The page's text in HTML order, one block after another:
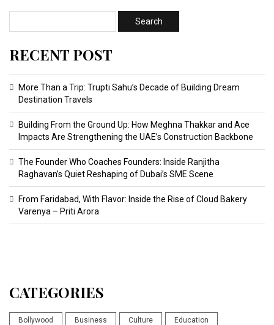
RECENT POST
More Than a Trip: Trupti Sahu’s Decade of Building Dream
Destination Travels
Building From the Ground Up: How Meghna Thakkar and Ace
Impacts Are Strengthening the UAE’s Construction Backbone
The Founder Who Coaches Founders: Inside Ranjitha
Raghavan’s Quiet Reshaping of Dubai’s SME Scene
From Faridabad, With Flavor: Inside the Rise of Cloud Bakery
Varenya – Priti Arora
CATEGORIES
Bollywood Business Culture Education